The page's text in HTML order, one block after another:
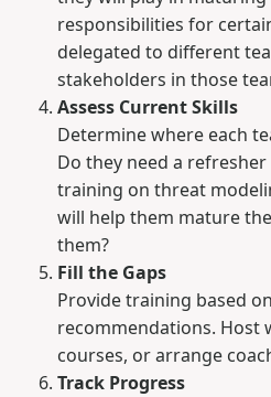
responsibilities for
delegated to different
stakeholders in those
Assess Current Skills
Determine where each
Do they need a
training on threat
will help them mature
them?
Fill the Gaps
Provide training based
recommendations. Host
courses, or arrange
Track Progress